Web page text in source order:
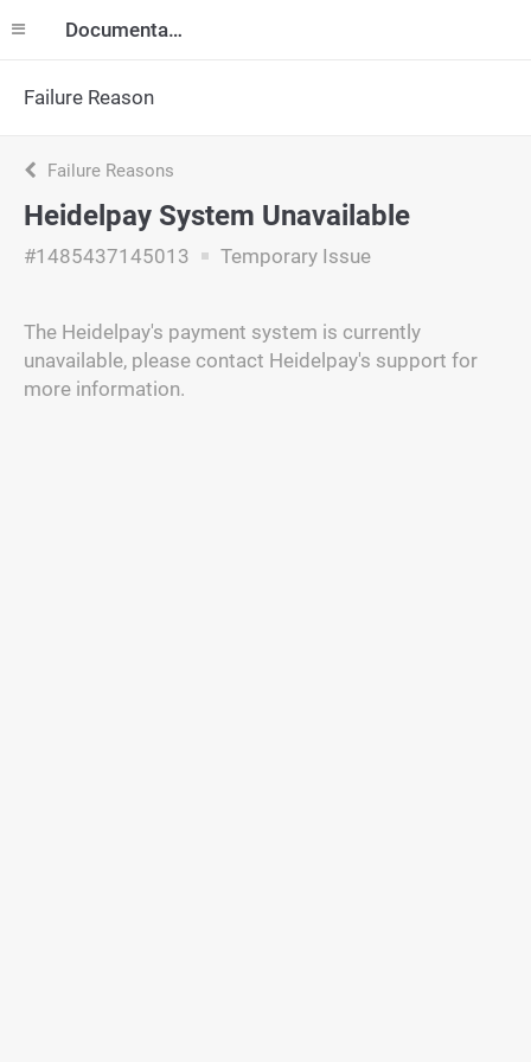
Documentation
Failure Reason
Failure Reasons
Heidelpay System Unavailable
#1485437145013 Temporary Issue
The Heidelpay's payment system is currently
unavailable, please contact Heidelpay's support for
more information.